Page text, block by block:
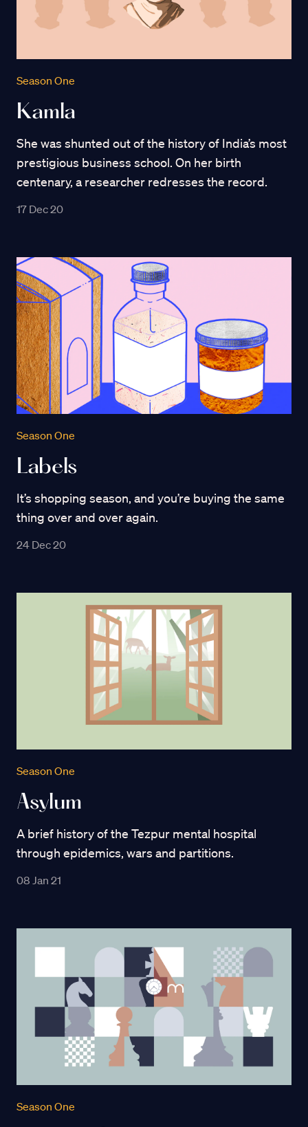
Season One
Kamla
She was shunted out of the history of India’s most
prestigious business school. On her birth
centenary, a researcher redresses the record.
17 Dec 20
Season One
Labels
It’s shopping season, and you’re buying the same
thing over and over again.
24 Dec 20
Season One
Asylum
A brief history of the Tezpur mental hospital
through epidemics, wars and partitions.
08 Jan 21
Season One